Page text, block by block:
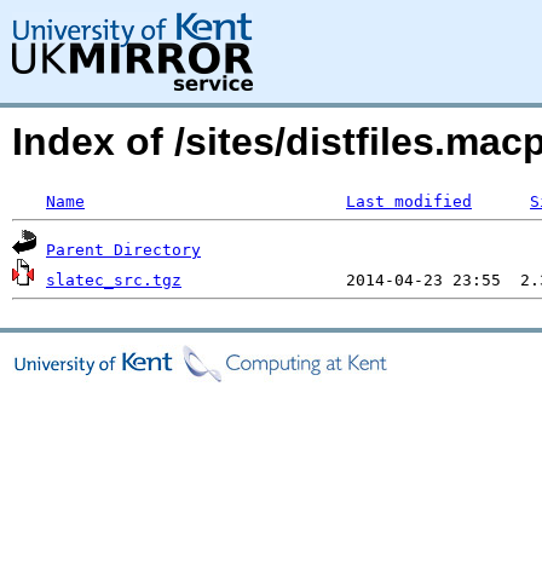
Index of /sites/
Name Last modified
Parent Directory
slatec_src.tgz